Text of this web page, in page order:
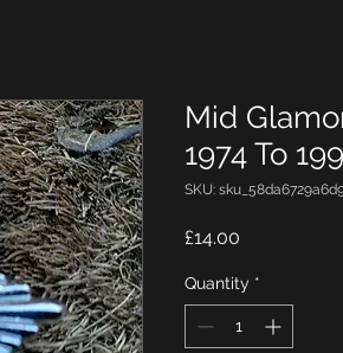
Mid
1974 To
SKU:
£14.00
Quantity *